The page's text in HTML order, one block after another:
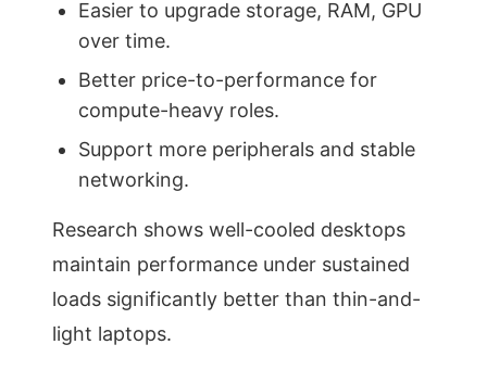
Easier to upgrade storage, RAM, GPU
over time.
Better price-to-performance for
compute-heavy roles.
Support more peripherals and stable
networking.
Research shows well-cooled desktops
maintain performance under sustained
loads significantly better than thin-and-
light laptops.